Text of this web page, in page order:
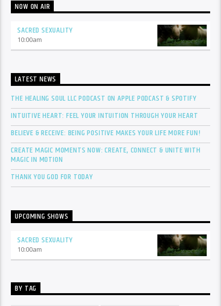
NOW ON AIR
SACRED SEXUALITY
10:00am
LATEST NEWS
THE HEALING SOUL LLC PODCAST ON APPLE PODCAST & SPOTIFY
INTUITIVE HEART: FEEL YOUR INTUITION THROUGH YOUR HEART
BELIEVE & RECEIVE: BEING POSITIVE MAKES YOUR LIFE MORE FUN!
CREATE MAGIC MOMENTS NOW: CREATE, CONNECT & UNITE WITH
MAGIC IN MOTION
THANK YOU GOD FOR TODAY
UPCOMING SHOWS
SACRED SEXUALITY
10:00am
BY TAG